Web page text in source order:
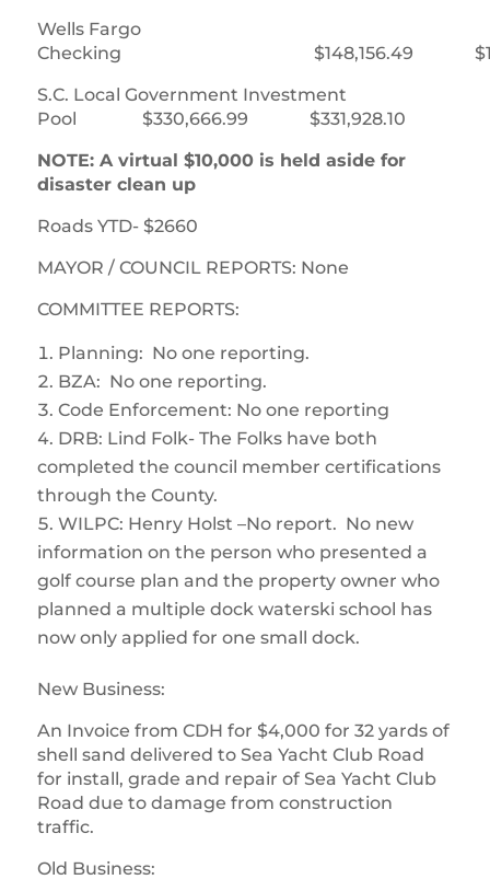
Wells Fargo
Checking $148,156.49
S.C. Local Government Investment
Pool $330,666.99 $331,928.10
NOTE: A virtual $10,000 is held aside for
disaster clean up
Roads YTD- $2660
MAYOR / COUNCIL REPORTS: None
COMMITTEE REPORTS:
Planning: No one reporting.
BZA: No one reporting.
Code Enforcement: No one reporting
DRB: Lind Folk- The Folks have both
completed the council member certifications
through the County.
WILPC: Henry Holst –No report. No new
information on the person who presented a
golf course plan and the property owner who
planned a multiple dock waterski school has
now only applied for one small dock.
New Business:
An Invoice from CDH for $4,000 for 32 yards of
shell sand delivered to Sea Yacht Club Road
for install, grade and repair of Sea Yacht Club
Road due to damage from construction
traffic.
Old Business: